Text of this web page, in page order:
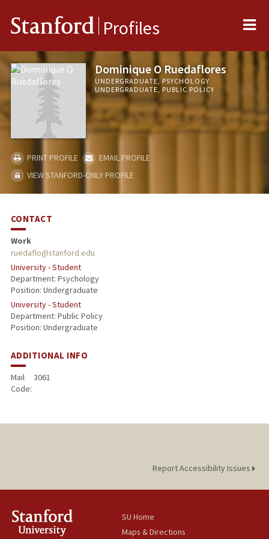
Stanford Profiles
Dominique O Ruedaflores
UNDERGRADUATE, PSYCHOLOGY
UNDERGRADUATE, PUBLIC POLICY
PRINT PROFILE
EMAIL PROFILE
VIEW STANFORD-ONLY PROFILE
CONTACT
Work
ruedaflo@stanford.edu
University - Student
Department: Psychology
Position: Undergraduate
University - Student
Department: Public Policy
Position: Undergraduate
ADDITIONAL INFO
Mail
Code:
3061
Report Accessibility Issues
SU Home
Maps & Directions